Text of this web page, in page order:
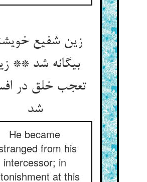
زین شفیع
بیگانه شد **
تعجب خلق در
شد
He became
from his
intercessor; in
at this